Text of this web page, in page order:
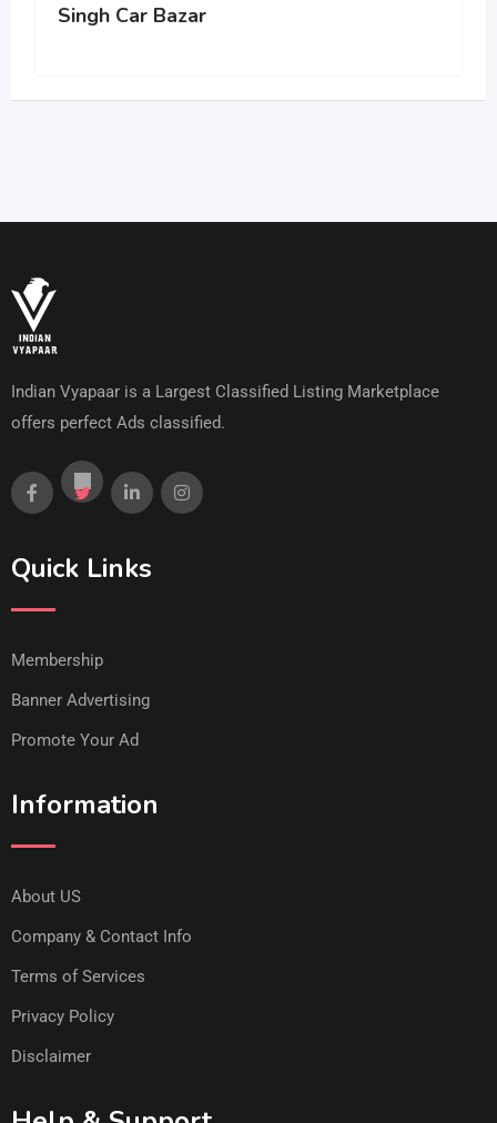
Singh Car Bazar
Indian Vyapaar is a Largest Classified Listing Marketplace
offers perfect Ads classified.
Quick Links
Membership
Banner Advertising
Promote Your Ad
Information
About US
Company & Contact Info
Terms of Services
Privacy Policy
Disclaimer